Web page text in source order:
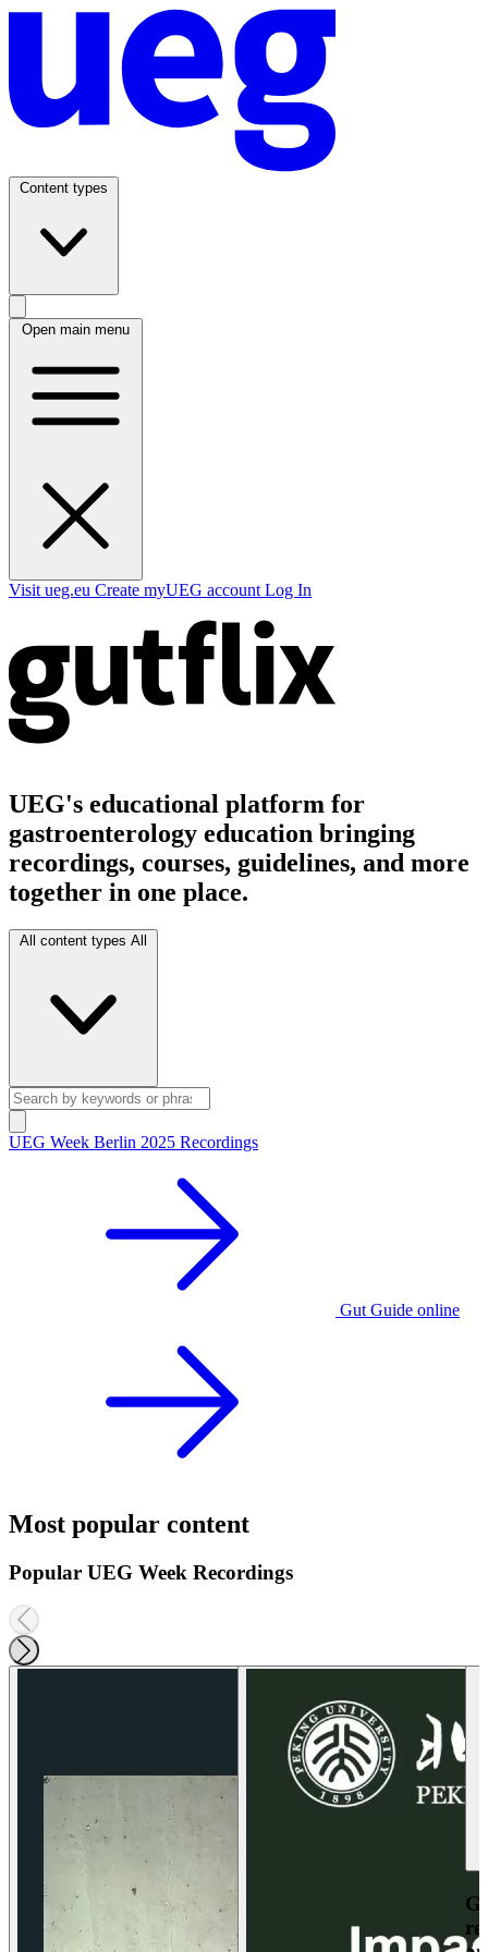
Content types
Open main menu
Visit ueg.eu Create myUEG account Log In
UEG's educational platform for
gastroenterology education bringing
recordings, courses, guidelines, and more
together in one place.
All content types All
UEG Week Berlin 2025 Recordings
Gut Guide online
Most popular content
Popular UEG Week Recordings